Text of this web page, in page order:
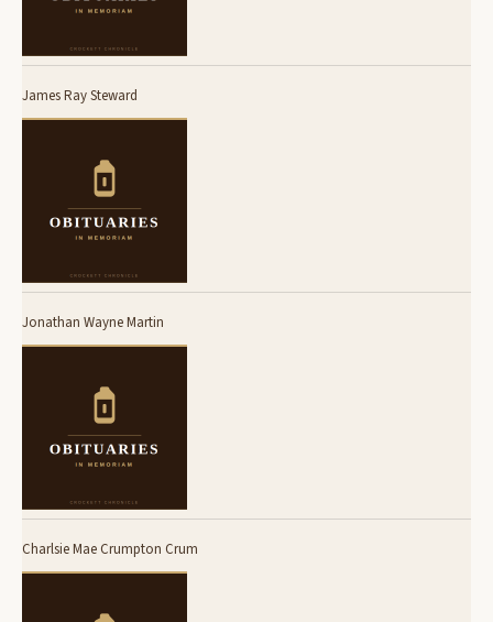
James Ray Steward
Jonathan Wayne Martin
Charlsie Mae Crumpton Crum